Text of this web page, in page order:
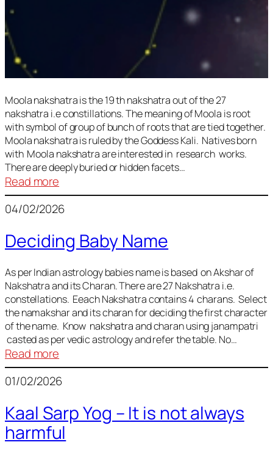
Moola nakshatra is the 19 th nakshatra out of the 27
nakshatra i.e constillations. The meaning of Moola is root
with symbol of group of bunch of roots that are tied together.
Moola nakshatra is ruled by the Goddess Kali. Natives born
with Moola nakshatra are interested in research works.
There are deeply buried or hidden facets…
Read more
Moola
Nakshatra
04/02/2026
Deciding Baby Name
As per Indian astrology babies name is based on Akshar of
Nakshatra and its Charan. There are 27 Nakshatra i.e.
constellations. Eeach Nakshatra contains 4 charans. Select
the namakshar and its charan for deciding the first character
of the name. Know nakshatra and charan using janampatri
casted as per vedic astrology and refer the table. No…
Read more
Deciding
Baby
01/02/2026
Kaal Sarp Yog – It is not always
harmful